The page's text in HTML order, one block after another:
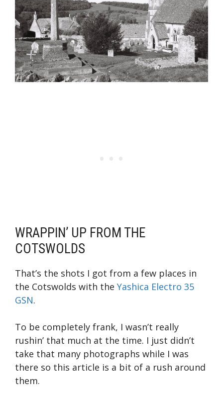
WRAPPIN’ UP FROM THE
COTSWOLDS
That’s the shots I got from a few places in
the Cotswolds with the Yashica Electro 35
GSN.
To be completely frank, I wasn’t really
rushin’ that much at the time. I just didn’t
take that many photographs while I was
there so this article is a bit of a rush around
them.